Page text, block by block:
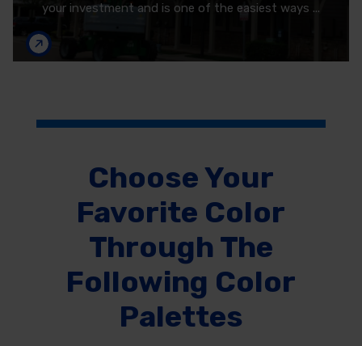
your investment and is one of the easiest ways ...
Choose Your
Favorite Color
Through The
Following Color
Palettes